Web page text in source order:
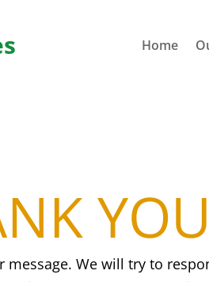
Home
message. We will try to